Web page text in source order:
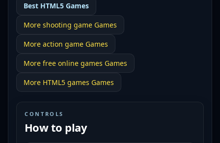
Best HTML5 Games
More shooting game Games
More action game Games
More free online games Games
More HTML5 games Games
CONTROLS
How to play